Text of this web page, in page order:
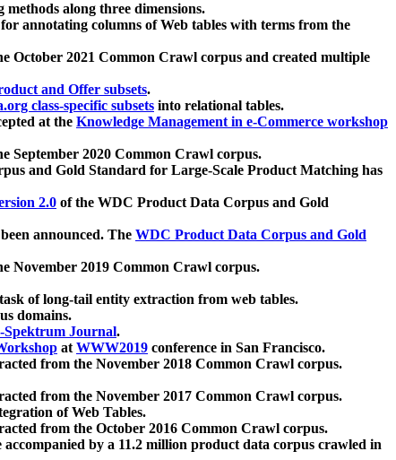
along three dimensions.
annotating columns of Web tables with terms from the
October 2021 Common Crawl corpus and created multiple
and Offer subsets.
class-specific subsets into relational tables.
at the Knowledge Management in e-Commerce workshop
September 2020 Common Crawl corpus.
and Gold Standard for Large-Scale Product Matching has
2.0 of the WDC Product Data Corpus and Gold
announced. The WDC Product Data Corpus and Gold
November 2019 Common Crawl corpus.
of long-tail entity extraction from web tables.
domains.
Spektrum Journal.
atWWW2019 conference in San Francisco.
from the November 2018 Common Crawl corpus.
from the November 2017 Common Crawl corpus.
of Web Tables.
from the October 2016 Common Crawl corpus.
accompanied by a 11.2 million product data corpus crawled in